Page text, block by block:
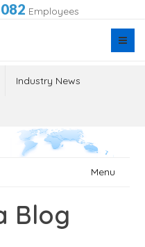
Employees
Industry News
Menu
Blog